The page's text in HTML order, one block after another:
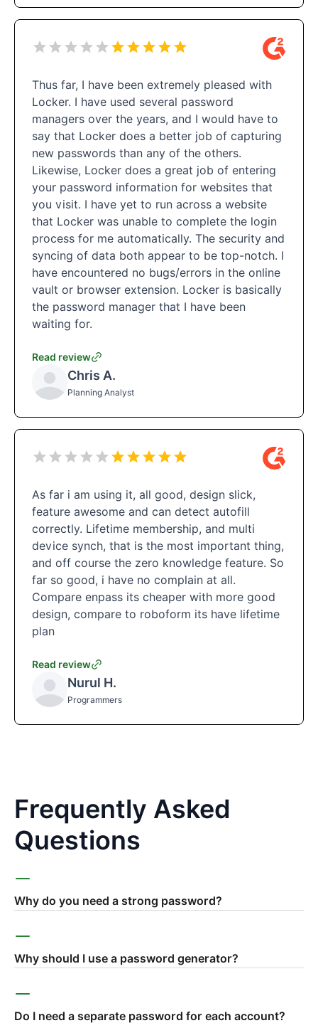
Thus far, I have been extremely pleased with
Locker. I have used several password
managers over the years, and I would have to
say that Locker does a better job of capturing
new passwords than any of the others.
Likewise, Locker does a great job of entering
your password information for websites that
you visit. I have yet to run across a website
that Locker was unable to complete the login
process for me automatically. The security and
syncing of data both appear to be top-notch. I
have encountered no bugs/errors in the online
vault or browser extension. Locker is basically
the password manager that I have been
waiting for.
Read review
Chris A.
Planning Analyst
As far i am using it, all good, design slick,
feature awesome and can detect autofill
correctly. Lifetime membership, and multi
device synch, that is the most important thing,
and off course the zero knowledge feature. So
far so good, i have no complain at all.
Compare enpass its cheaper with more good
design, compare to roboform its have lifetime
plan
Read review
Nurul H.
Programmers
Frequently Asked
Questions
Why do you need a strong password?
Why should I use a password generator?
Do I need a separate password for each account?